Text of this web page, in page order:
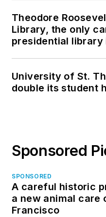
Theodore
Library, the only
presidential
University of St.
double its student
Sponsored
SPONSORED
A careful historic
a new animal care
Francisco